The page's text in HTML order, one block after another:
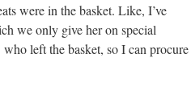
were in the basket. Like, I’ve
we only give her on special
left the basket, so I can procure